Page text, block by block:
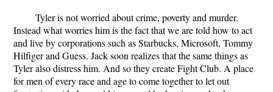
Tyler is not worried about crime, poverty and murder.
Instead what worries him is the fact that we are told how to act
and live by corporations such as Starbucks, Microsoft, Tommy
Hilfiger and Guess. Jack soon realizes that the same things as
Tyler also distress him. And so they create Fight Club. A place
for men of every race and age to come together to let out